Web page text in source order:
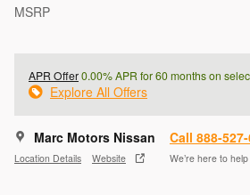
MSRP
APR Offer0.00% APR for 60 months on
Explore All Offers
Marc Motors Nissan
Location Details Website
Call 888-
We’re here to help